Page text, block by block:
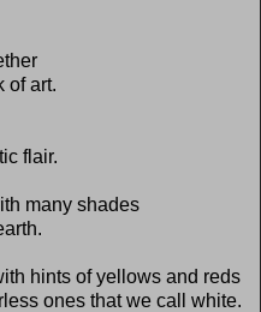
of art.
flair.
many shades
hints of yellows and reds
ones that we call white.